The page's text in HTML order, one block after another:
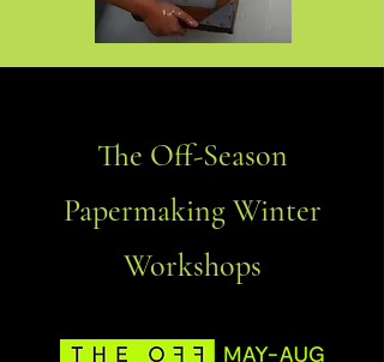
The Off-Season
Papermaking Winter
Workshops